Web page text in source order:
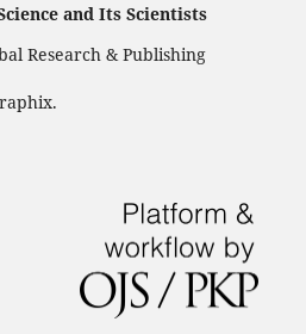
and Its Scientists
Research & Publishing